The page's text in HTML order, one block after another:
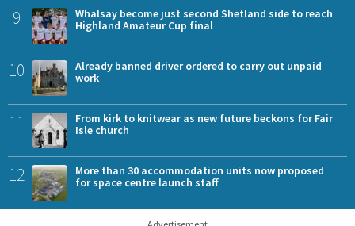
9
Whalsay become just second Shetland side to reach
Highland Amateur Cup final
10
Already banned driver ordered to carry out unpaid
work
11
From kirk to knitwear as new future beckons for Fair
Isle church
12
More than 30 accommodation units now proposed
for space centre launch staff